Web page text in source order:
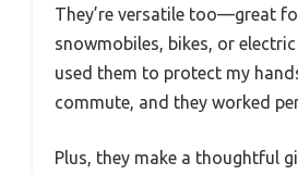
They’re versatile too—great
snowmobiles, bikes, or
used them to protect my
commute, and they worked
Plus, they make a thoughtful